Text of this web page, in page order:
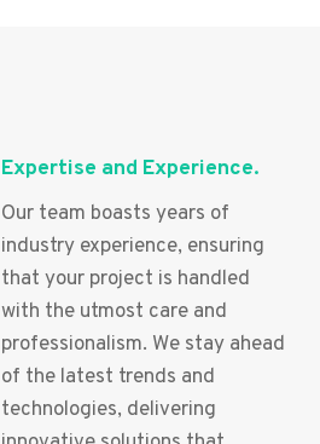
Expertise and Experience.
Our team boasts years of
industry experience, ensuring
that your project is handled
with the utmost care and
professionalism. We stay ahead
of the latest trends and
technologies, delivering